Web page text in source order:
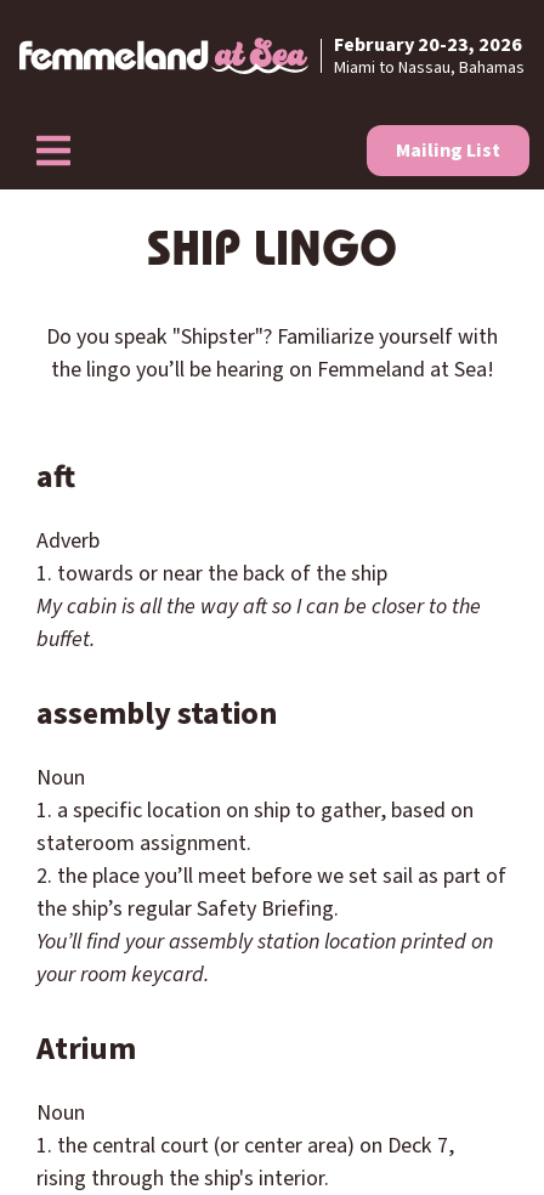
Skip to content February 20-23, 2026
Miami to Nassau, Bahamas
Mailing List
SHIP LINGO
Do you speak "Shipster"? Familiarize yourself with
the lingo you’ll be hearing on Femmeland at Sea!
aft
Adverb
1. towards or near the back of the ship
My cabin is all the way aft so I can be closer to the
buffet.
assembly station
Noun
1. a specific location on ship to gather, based on
stateroom assignment.
2. the place you’ll meet before we set sail as part of
the ship’s regular Safety Briefing.
You’ll find your assembly station location printed on
your room keycard.
Atrium
Noun
1. the central court (or center area) on Deck 7,
rising through the ship's interior.